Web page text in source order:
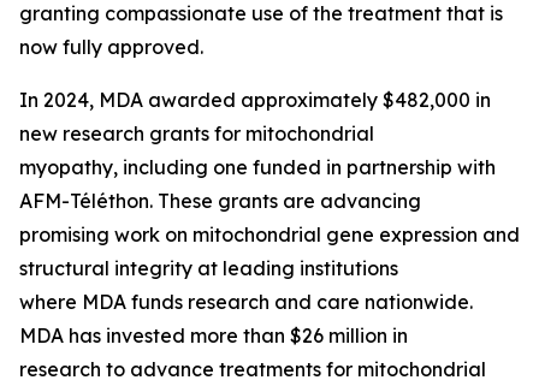
granting compassionate use of the treatment that is
now fully approved.
In 2024, MDA awarded approximately $482,000 in
new research grants for mitochondrial
myopathy, including one funded in partnership with
AFM-Téléthon. These grants are advancing
promising work on mitochondrial gene expression and
structural integrity at leading institutions
where MDA funds research and care nationwide.
MDA has invested more than $26 million in
research to advance treatments for mitochondrial